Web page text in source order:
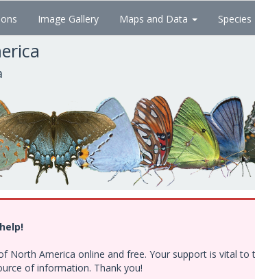
Image Gallery Maps and Data
America online and free. Your support is vital to
of information. Thank you!